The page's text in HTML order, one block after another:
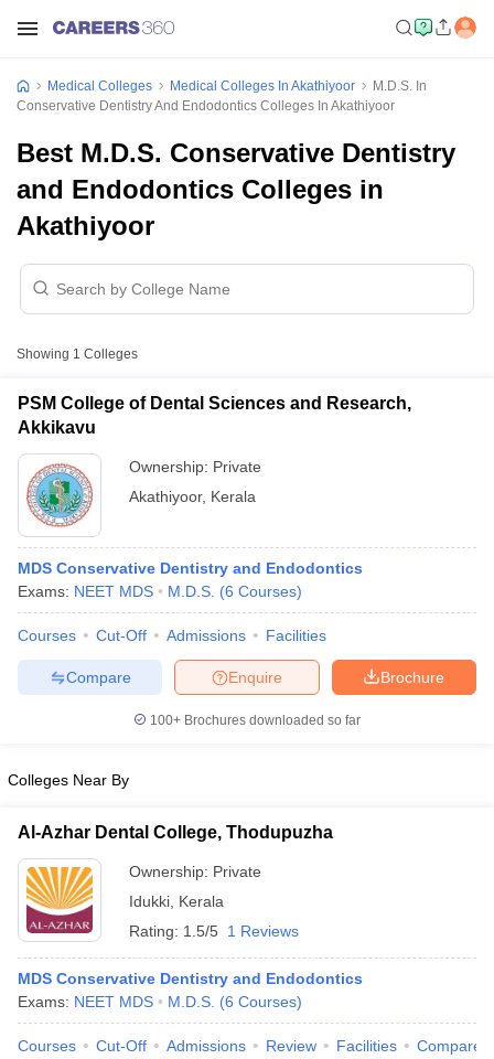
NEET PG Counselling
NEET MDS Cutoff
Nursing Fees Structure
in BangaloreMedical Colleges in ChennaiMedical Colleges in
in IndiaMDS Colleges in India
in India Veterinary Science Colleges in Maharashtra
Medical Colleges Medical Colleges In Akathiyoor
M.D.S. In
Conservative Dentistry And Endodontics Colleges In Akathiyoor
Best M.D.S. Conservative Dentistry
and Endodontics Colleges in
Akathiyoor
Showing 1 Colleges
PSM College of Dental Sciences and Research,
Akkikavu
Ownership: Private
Akathiyoor, Kerala
MDS Conservative Dentistry and Endodontics
Exams: NEET MDS M.D.S. (6 Courses)
Courses Cut-Off Admissions Facilities
Brochure
Enquire
Compare
100+ Brochures downloaded so far
Colleges Near By
Al-Azhar Dental College, Thodupuzha
Ownership: Private
Idukki Kerala
Rating: 1.5/5 1 Reviews
MDS Conservative Dentistry and Endodontics
Exams: NEET MDS M.D.S. (6 Courses)
Courses Cut-Off Admissions Review Facilities Compare